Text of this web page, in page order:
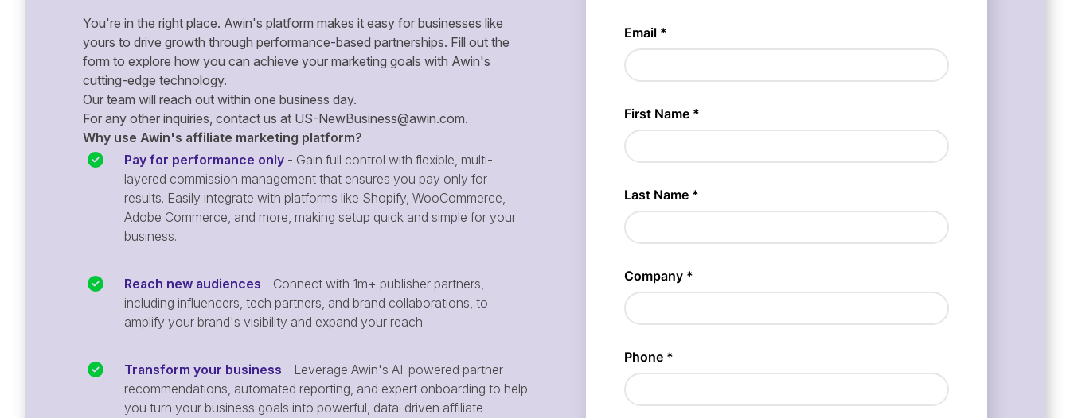
You're in the right place. Awin's platform makes it easy for businesses like
yours to drive growth through performance-based partnerships. Fill out the
form to explore how you can achieve your marketing goals with Awin's
cutting-edge technology.
Our team will reach out within one business day.
For any other inquiries, contact us at US-NewBusiness@awin.com.
Why use Awin's affiliate marketing platform?
Pay for performance only - Gain full control with flexible, multi-
layered commission management that ensures you pay only for
results. Easily integrate with platforms like Shopify, WooCommerce,
Adobe Commerce, and more, making setup quick and simple for your
business.
Reach new audiences - Connect with 1m+ publisher partners,
including influencers, tech partners, and brand collaborations, to
amplify your brand's visibility and expand your reach.
Transform your business - Leverage Awin's AI-powered partner
recommendations, automated reporting, and expert onboarding to help
you turn your business goals into powerful, data-driven affiliate